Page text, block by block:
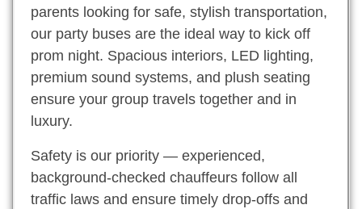
parents looking for safe, stylish transportation,
our party buses are the ideal way to kick off
prom night. Spacious interiors, LED lighting,
premium sound systems, and plush seating
ensure your group travels together and in
luxury.
Safety is our priority — experienced,
background-checked chauffeurs follow all
traffic laws and ensure timely drop-offs and